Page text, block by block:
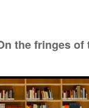
the fringes of